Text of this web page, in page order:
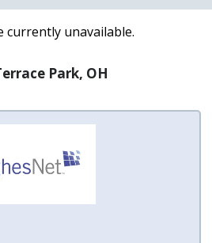
currently unavailable.
Park, OH